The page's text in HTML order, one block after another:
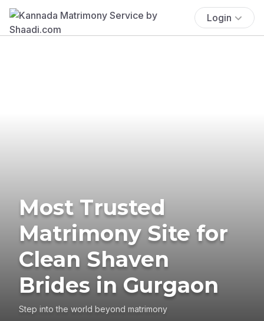
Login
Most Trusted
Matrimony Site for
Clean Shaven
Brides in Gurgaon
Step into the world beyond matrimony